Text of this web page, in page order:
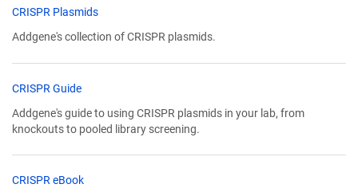
CRISPR Plasmids
Addgene's collection of CRISPR plasmids.
CRISPR Guide
Addgene's guide to using CRISPR plasmids in your lab, from
knockouts to pooled library screening.
CRISPR eBook